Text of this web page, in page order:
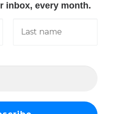
inbox, every month.